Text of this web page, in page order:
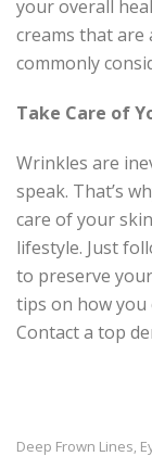
your overall
creams that
commonly
Take Care of
Wrinkles are
speak. That’s
care of your
lifestyle. Just
to preserve
tips on how you
Contact a top
Deep Frown Lines,